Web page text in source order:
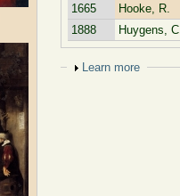
1665
Hooke, R.
1888
Huygens, C.
Show
Learn more